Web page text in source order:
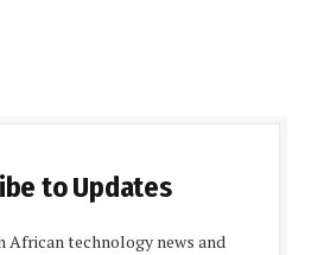
to Updates
African technology news and